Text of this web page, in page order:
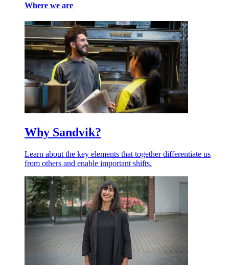
Where we are
Why Sandvik?
Learn about the key elements that together differentiate us
from others and enable important shifts.